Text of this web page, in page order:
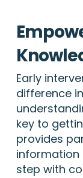
Early
difference
key to
provides
information
step with